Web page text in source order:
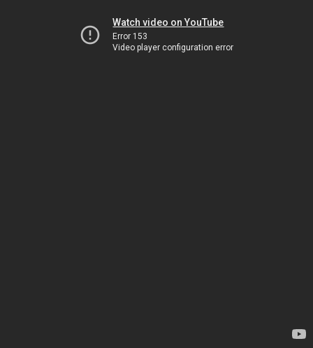
Watch video on YouTube
Error 153
Video player configuration error